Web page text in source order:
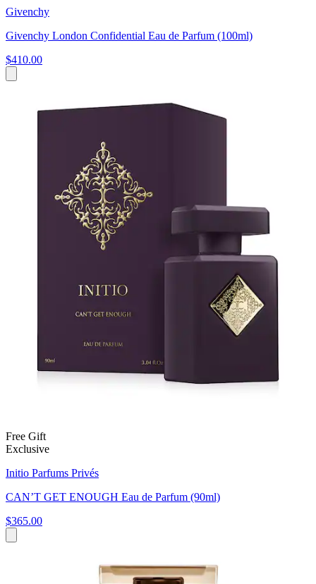
Givenchy
Givenchy London Confidential Eau de Parfum (100ml)
$410.00
Free Gift
Exclusive
Initio Parfums Privés
CAN’T GET ENOUGH Eau de Parfum (90ml)
$365.00